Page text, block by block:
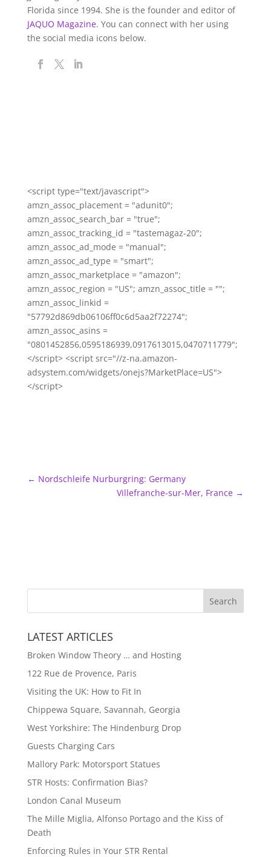
Florida since 1994. She is the founder and editor of
JAQUO Magazine. You can connect with her using
the social media icons below.
<script type="text/javascript">
amzn_assoc_placement = "adunit0";
amzn_assoc_search_bar = "true";
amzn_assoc_tracking_id = "tastemagaz-20";
amzn_assoc_ad_mode = "manual";
amzn_assoc_ad_type = "smart";
amzn_assoc_marketplace = "amazon";
amzn_assoc_region = "US"; amzn_assoc_title = "";
amzn_assoc_linkid =
"57792d869db06106ff0c6d5aa2f72274";
amzn_assoc_asins =
"0801452856,0595186939,0917613015,0470711779";
</script> <script src="//z-na.amazon-
adsystem.com/widgets/onejs?MarketPlace=US">
</script>
← Nordschleife Nurburgring: Germany
Villefranche-sur-Mer, France →
LATEST ARTICLES
Broken Window Theory … and Hosting
122 Rue de Provence, Paris
Visiting the UK: How to Fit In
Chippewa Square, Savannah, Georgia
West Yorkshire: The Hindenburg Drop
Guests Charging Cars
Mallory Park: Motorsport Statues
STR Hosts: Confirmation Bias?
London Canal Museum
The Mille Miglia, Alfonso Portago and the Kiss of
Death
Enforcing Rules in Your STR Rental